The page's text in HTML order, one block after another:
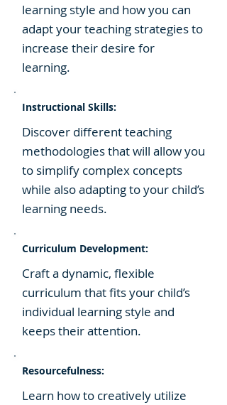
learning style and how you can
adapt your teaching strategies to
increase their desire for
learning.
Instructional Skills:
​Discover different teaching
methodologies that will allow you
to simplify complex concepts
while also adapting to your child’s
learning needs.
Curriculum Development:
​Craft a dynamic, flexible
curriculum that fits your child’s
individual learning style and
keeps their attention.
Resourcefulness:
​Learn how to creatively utilize